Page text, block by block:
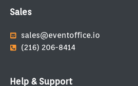
Sales
sales@eventoffice.io
(216) 206-8414
Help & Support